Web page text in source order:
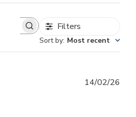
Filters
Sort by: Most recent
14/02/26